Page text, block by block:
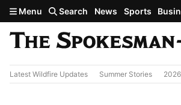
Skip to main content
Menu Search News Sports
Latest Wildfire Updates Summer Stories